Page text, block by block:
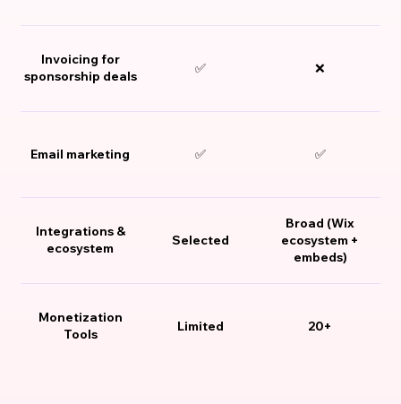
Invoicing for
sponsorship deals
✅ ❌
Email marketing ✅ ✅
Integrations &
ecosystem
Selected
Broad (Wix
ecosystem +
embeds)
Monetization
Tools
Limited 20+